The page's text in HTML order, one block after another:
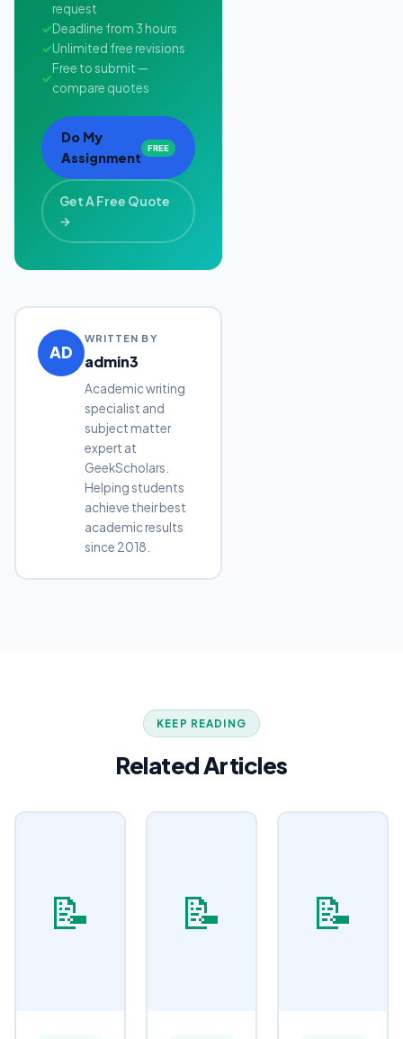
request
✓Deadline from 3 hours
✓Unlimited free revisions
✓
Free to submit —
compare quotes
Do My
Assignment
FREE
Get A Free Quote
→
AD
WRITTEN BY
admin3
Academic writing
specialist and
subject matter
expert at
GeekScholars.
Helping students
achieve their best
academic results
since 2018.
KEEP READING
Related Articles
📝 📝 📝